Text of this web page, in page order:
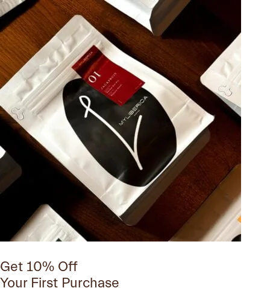
Get 10% Off
Your First Purchase